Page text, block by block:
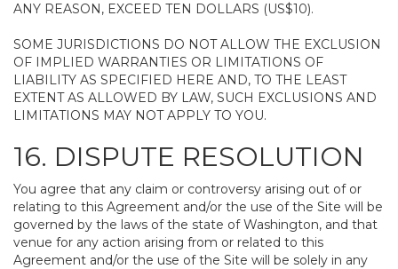
ANY REASON, EXCEED TEN DOLLARS (US$10).
SOME JURISDICTIONS DO NOT ALLOW THE EXCLUSION
OF IMPLIED WARRANTIES OR LIMITATIONS OF
LIABILITY AS SPECIFIED HERE AND, TO THE LEAST
EXTENT AS ALLOWED BY LAW, SUCH EXCLUSIONS AND
LIMITATIONS MAY NOT APPLY TO YOU.
16. DISPUTE RESOLUTION
You agree that any claim or controversy arising out of or
relating to this Agreement and/or the use of the Site will be
governed by the laws of the state of Washington, and that
venue for any action arising from or related to this
Agreement and/or the use of the Site will be solely in any